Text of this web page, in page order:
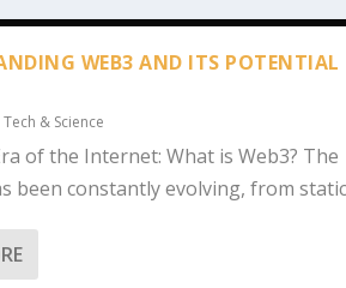
WEB3 AND ITS POTENTIAL
Tech & Science
of the Internet: What is Web3? The
been constantly evolving, from